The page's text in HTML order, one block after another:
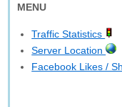
MENU
Traffic Statistics
Server Location
Facebook Likes /